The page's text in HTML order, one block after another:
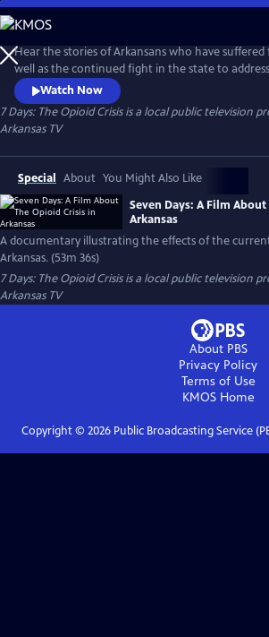
Skip
to
Main
Content
Hear the stories of Arkansans who have
well as the continued fight in the state to
opioid use, misuse and addiction — in “7 Days:
Arkansas.
Watch Now
7 Days: The Opioid Crisisis a local public television
Arkansas TV
Special About You Might Also Like
Seven Days: A Film
Arkansas
A documentary illustrating the effects of the
Arkansas. (53m 36s)
7 Days: The Opioid Crisisis a local public television
Arkansas TV
About PBS
Privacy Policy
Terms of Use
KMOSHome
Copyright © 2026Public Broadcasting Service